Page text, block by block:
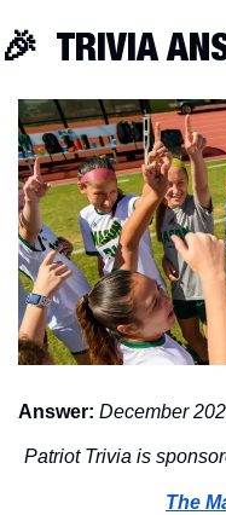
🎉
TRIVIA
Answer: December
Patriot Trivia is
The